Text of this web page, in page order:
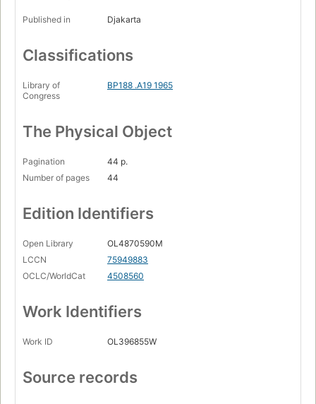
Published in Djakarta
Classifications
Library of
Congress
BP188 .A19 1965
The Physical Object
Pagination
44 p.
Number of pages
44
Edition Identifiers
Open Library
OL4870590M
LCCN
75949883
OCLC/WorldCat
4508560
Work Identifiers
Work ID OL396855W
Source records